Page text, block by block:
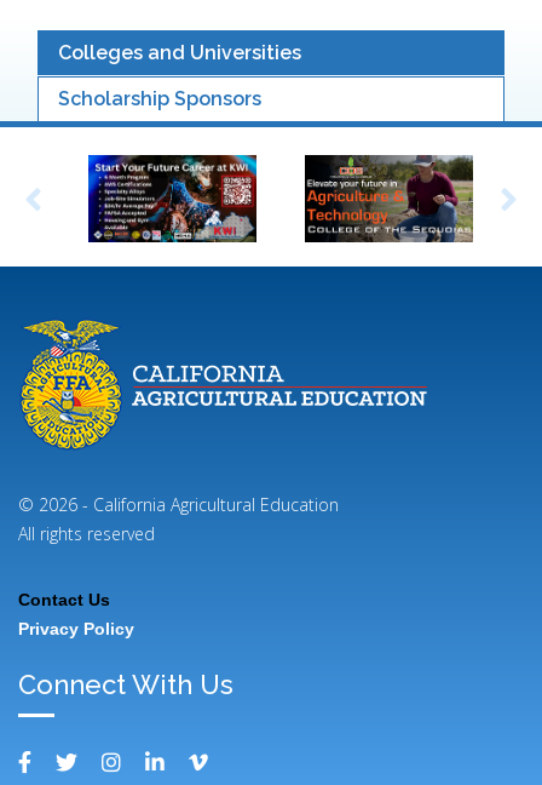
Colleges and Universities
Scholarship Sponsors
© 2026 - California Agricultural Education
All rights reserved
Footer
Contact Us
Privacy Policy
Connect With Us